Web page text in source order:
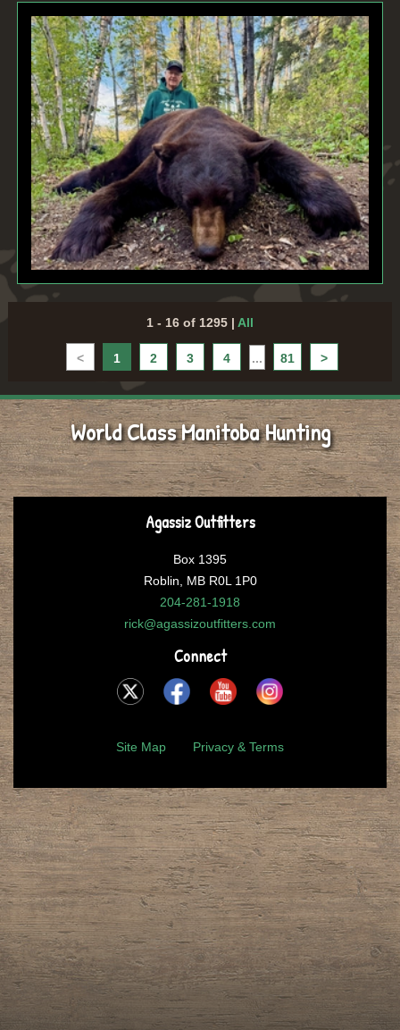
1 - 16 of 1295 | All
< 1 2 3 4 ... 81 >
World Class Manitoba Hunting
Agassiz Outfitters
Box 1395
Roblin, MB R0L 1P0
204-281-1918
rick@agassizoutfitters.com
Connect
Site Map Privacy & Terms